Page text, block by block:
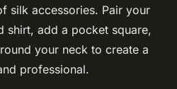
silk accessories. Pair your
shirt, add a pocket square,
your neck to create a
professional.